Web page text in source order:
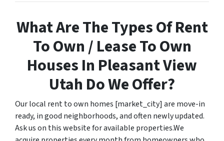
What Are The Types Of Rent
To Own / Lease To Own
Houses In Pleasant View
Utah Do We Offer?
Our local rent to own homes [market_city] are move-in
ready, in good neighborhoods, and often newly updated.
Ask us on this website for available properties.We